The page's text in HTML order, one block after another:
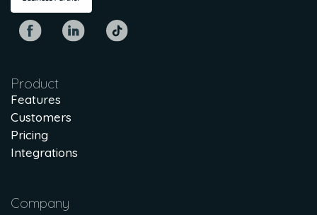
Product
Features
Customers
Pricing
Integrations
Company